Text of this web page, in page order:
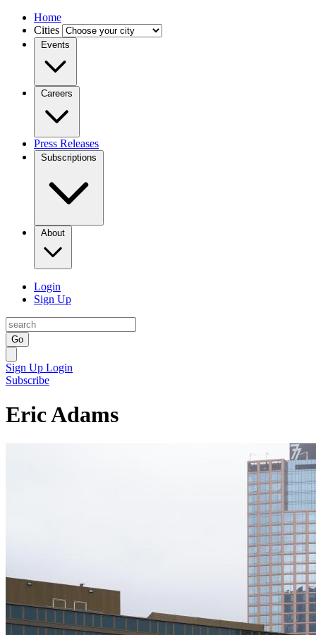
Home
Cities
Events
Careers
Press Releases
Subscriptions
About
Login
Sign Up
Go
Sign Up Login
Subscribe
Eric Adams